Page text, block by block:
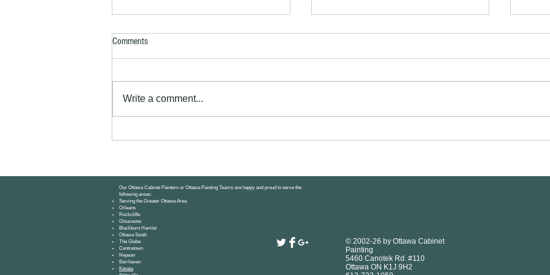
Comments
Write a comment...
Our Ottawa Cabinet Painters or Ottawa Painting Teams are happy and proud to serve the
following areas:
Serving the Greater Ottawa Area
Orleans
Rockcliffe
Gloucester
Blackburn Hamlet
Ottawa South
The Glebe
Centretown
Nepean
Barrhaven
Kanata
© 2002-26 by Ottawa Cabinet
Painting
5460 Canotek Rd. #110
Ottawa ON K1J 9H2